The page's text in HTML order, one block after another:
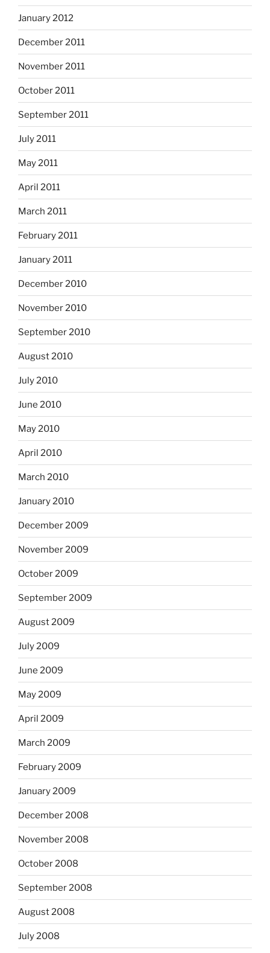
January 2012
December 2011
November 2011
October 2011
September 2011
July 2011
May 2011
April 2011
March 2011
February 2011
January 2011
December 2010
November 2010
September 2010
August 2010
July 2010
June 2010
May 2010
April 2010
March 2010
January 2010
December 2009
November 2009
October 2009
September 2009
August 2009
July 2009
June 2009
May 2009
April 2009
March 2009
February 2009
January 2009
December 2008
November 2008
October 2008
September 2008
August 2008
July 2008